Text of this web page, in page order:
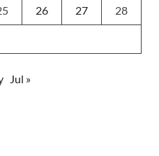
26 27 28
Jul »